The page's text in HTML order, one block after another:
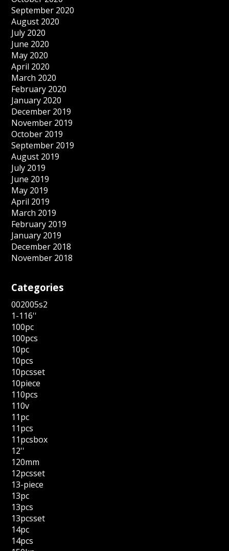
September 2020
August 2020
July 2020
June 2020
May 2020
April 2020
March 2020
February 2020
January 2020
December 2019
November 2019
October 2019
September 2019
August 2019
July 2019
June 2019
May 2019
April 2019
March 2019
February 2019
January 2019
December 2018
November 2018
Categories
002005s2
1-116''
100pc
100pcs
10pc
10pcs
10pcsset
10piece
110pcs
110v
11pc
11pcs
11pcsbox
12''
120mm
12pcsset
13-piece
13pc
13pcs
13pcsset
14pc
14pcs